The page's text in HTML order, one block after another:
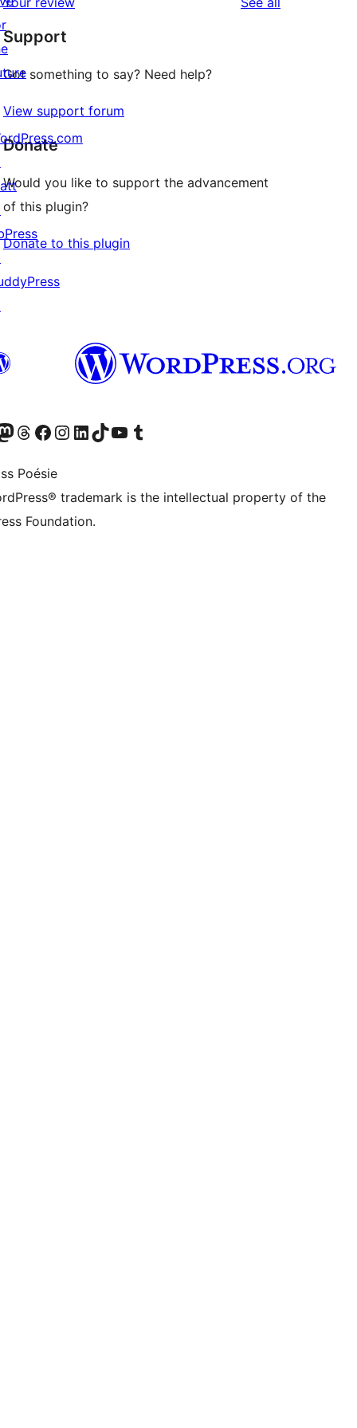
reviews
star
reviews
Support
Got something to say? Need help?
View support forum
Donate
Would you like to support the advancement
of this plugin?
Donate to this plugin
accountaccount
our Mastodon account
Visit our Threads account
Visit our Facebook page
Visit our Instagram account
Visit our LinkedIn account
Visit our TikTok account
Visit our YouTube channel
Visit our Tumblr account
Poésie
trademark is the intellectual property of the
Foundation.